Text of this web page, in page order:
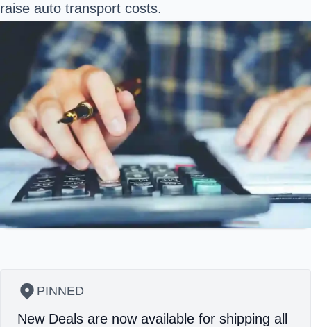
raise auto transport costs.
PINNED
New Deals are now available for shipping all